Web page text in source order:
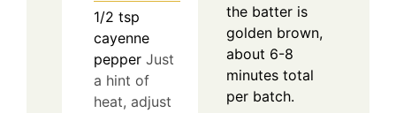
1/2 tsp
cayenne
pepper Just
a hint of
heat, adjust
the batter is
golden brown,
about 6-8
minutes total
per batch.